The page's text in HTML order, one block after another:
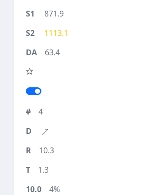
871.9
1113.1
63.4
4
10.3
1.3
4%